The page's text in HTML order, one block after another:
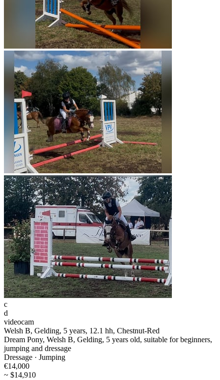
c
d
videocam
Welsh B, Gelding, 5 years, 12.1 hh, Chestnut-Red
Dream Pony, Welsh B, Gelding, 5 years old, suitable for beginners,
jumping and dressage
Dressage · Jumping
€14,000
~ $14,910